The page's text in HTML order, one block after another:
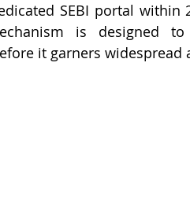
SEBI portal
is designed
it garners widespread